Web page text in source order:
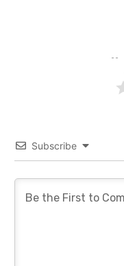
Subscribe